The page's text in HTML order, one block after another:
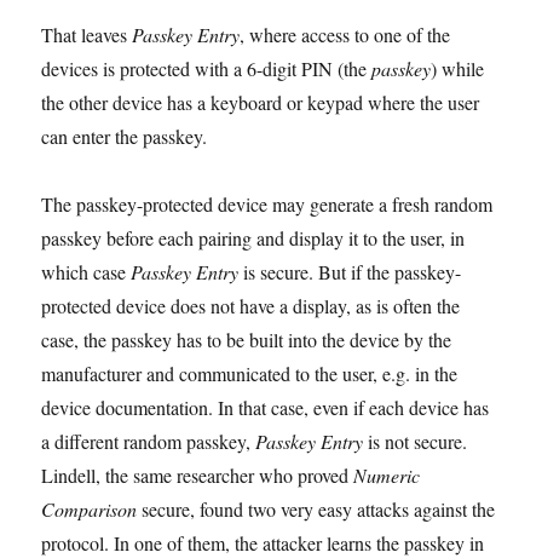
That leavesPasskey Entry, where access to one of the
devices is protected with a 6-digit PIN (thepasskey) while
the other device has a keyboard or keypad where the user
can enter the passkey.
The passkey-protected device may generate a fresh random
passkey before each pairing and display it to the user, in
which casePasskey Entryis secure. But if the passkey-
protected device does not have a display, as is often the
case, the passkey has to be built into the device by the
manufacturer and communicated to the user, e.g. in the
device documentation. In that case, even if each device has
a different random passkey,Passkey Entryis not secure.
Lindell, the same researcher who provedNumeric
Comparisonsecure, found two very easy attacks against the
protocol. In one of them, the attacker learns the passkey in